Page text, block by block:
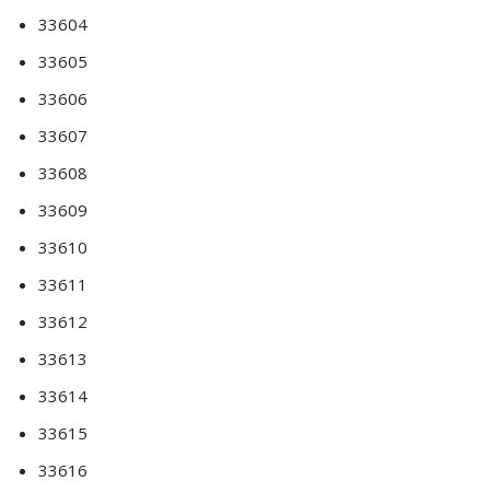
33604
33605
33606
33607
33608
33609
33610
33611
33612
33613
33614
33615
33616